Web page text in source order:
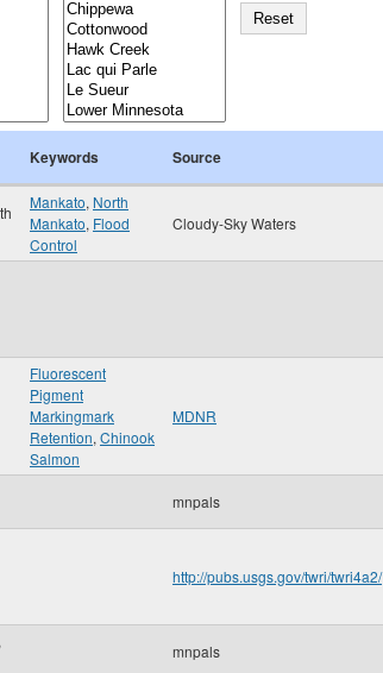
Keywords Source
Mankato, North
Mankato, Flood
Control
Cloudy-Sky Waters
Fluorescent
Pigment
Markingmark
Retention, Chinook
Salmon
MDNR
mnpals
http://pubs.usgs.gov/twri/twri4a2/
mnpals